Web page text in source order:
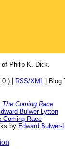
of Philip K. Dick.
0 ) | RSS/XML Blog
The Coming Race
Bulwer-Lytton
Coming Race
by Edward Bulwer-